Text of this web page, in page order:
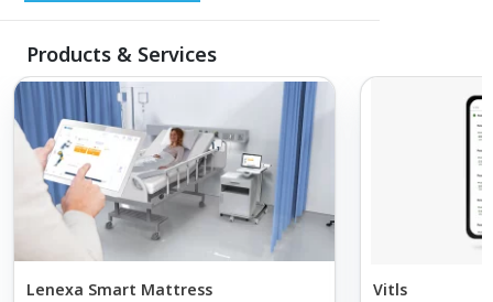
Products & Services
Lenexa Smart Mattress Vitls